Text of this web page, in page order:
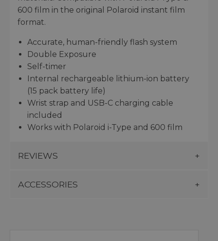
600 film in the original Polaroid instant film
format.
Accurate, human-friendly flash system
Double Exposure
Self-timer
Internal rechargeable lithium-ion battery
(15 pack battery life)
Wrist strap and USB-C charging cable
included
Works with Polaroid i-Type and 600 film
REVIEWS
ACCESSORIES